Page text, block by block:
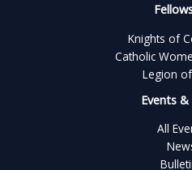
Knights of
Catholic
Legion
Events
All